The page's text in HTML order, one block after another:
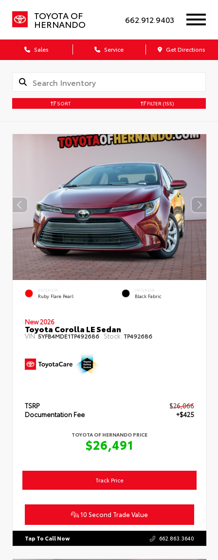
TOYOTA OF
HERNANDO 662.912.9403
Sales Service Get Directions
SORT FILTER (155)
EXTERIOR
Ruby Flare Pearl
INTERIOR
Black Fabric
New 2026
Toyota Corolla LE Sedan
VIN:5YFB4MDE1TP492686 Stock: TP492686
TSRP
$26,066
Documentation Fee
+$425
TOYOTA OF HERNANDO PRICE
$26,491
10 Second Trade Value
Track Price
Tap To Call Now 662.863.3640